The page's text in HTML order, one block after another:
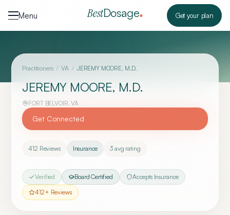
Menu
BestDosage Get your plan
Practitioners / VA / JEREMY MOORE, M.D.
JEREMY MOORE, M.D.
FORT BELVOIR,VA
Get Connected
412 Reviews Insurance 3 avg rating
Verified Board Certified
Accepts Insurance
412+ Reviews